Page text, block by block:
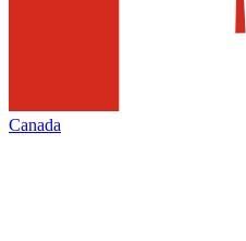
Canada